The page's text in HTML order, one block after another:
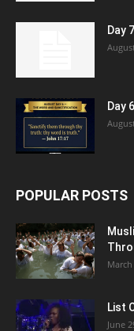
Day
Day
POPULAR POSTS
List
June